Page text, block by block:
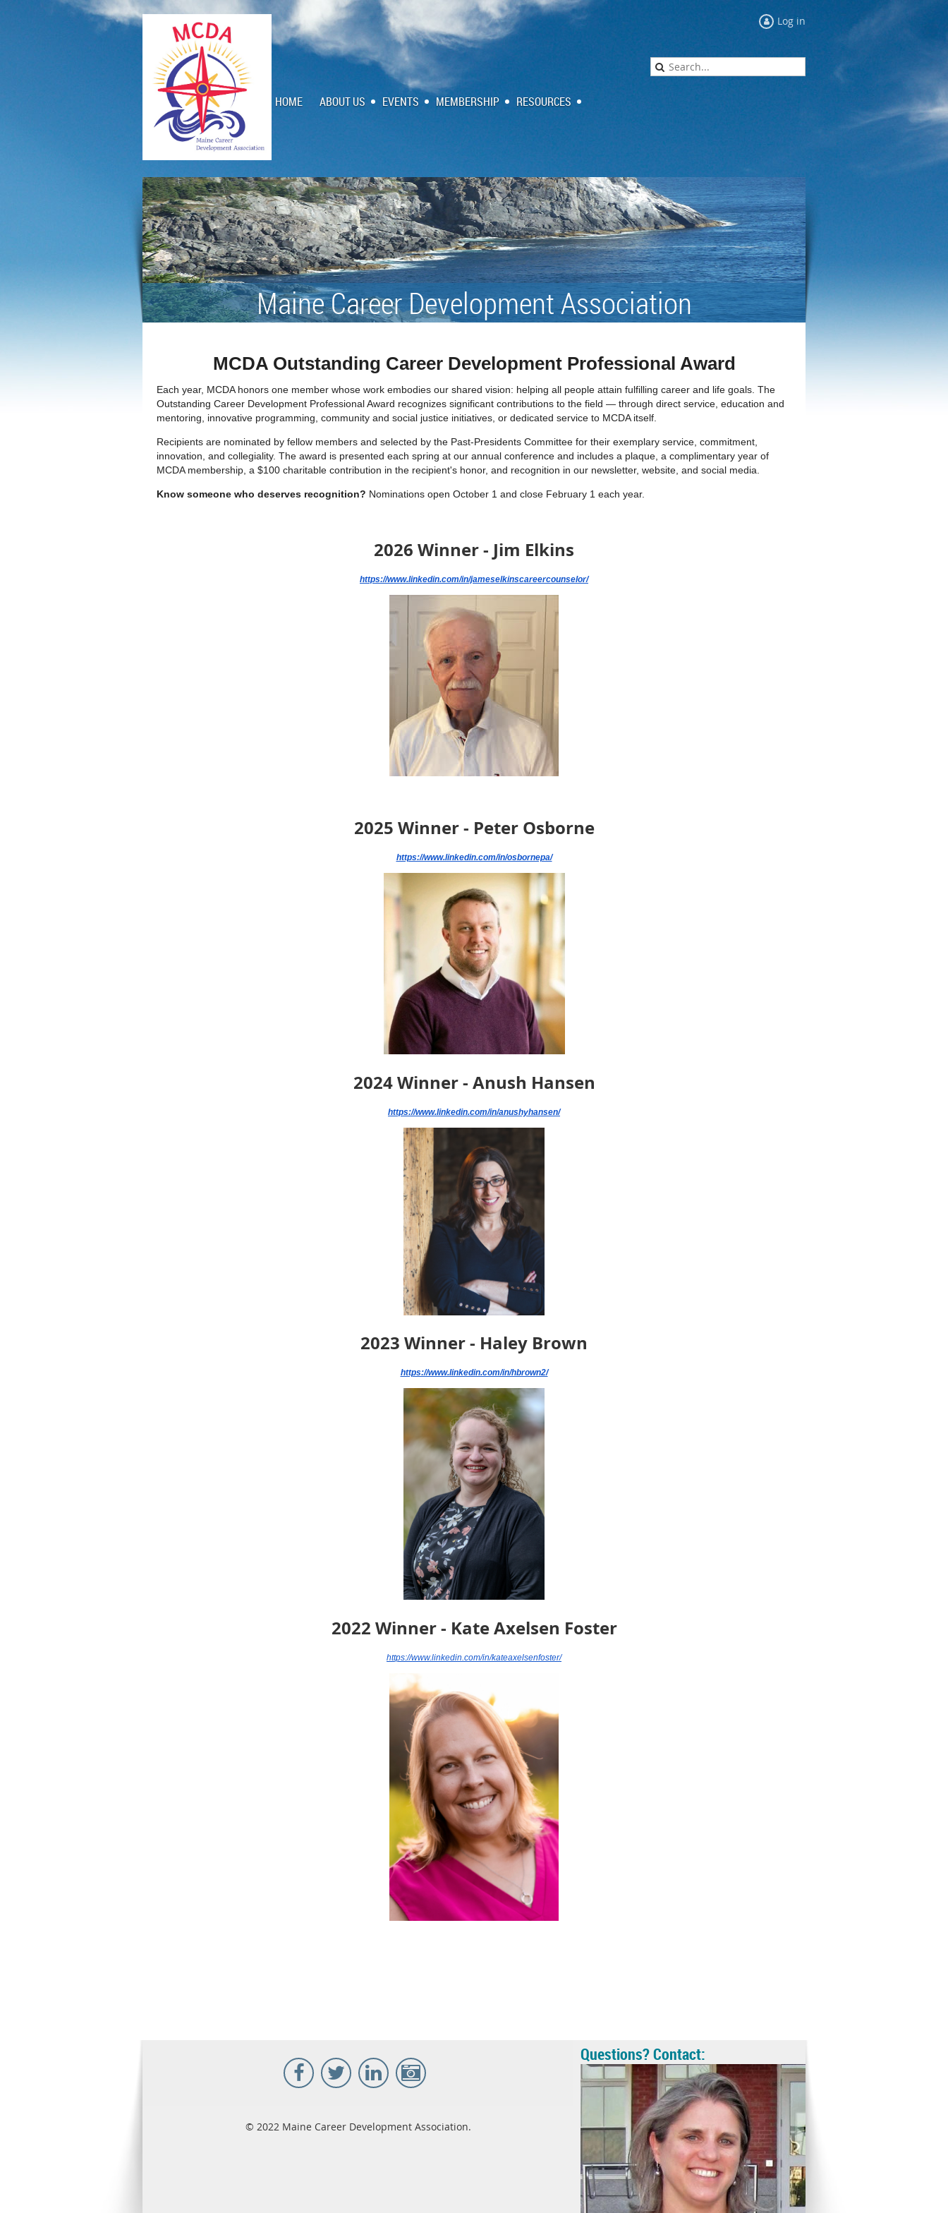
Log in
HOME ABOUT US EVENTS MEMBERSHIP RESOURCES
Maine Career Development Association
MCDA Outstanding Career Development Professional Award
Each year, MCDA honors one member whose work embodies our shared vision: helping all people attain fulfilling career and life goals. The
Outstanding Career Development Professional Award recognizes significant contributions to the field — through direct service, education and
mentoring, innovative programming, community and social justice initiatives, or dedicated service to MCDA itself.
Recipients are nominated by fellow members and selected by the Past-Presidents Committee for their exemplary service, commitment,
innovation, and collegiality. The award is presented each spring at our annual conference and includes a plaque, a complimentary year of
MCDA membership, a $100 charitable contribution in the recipient's honor, and recognition in our newsletter, website, and social media.
Know someone who deserves recognition? Nominations open October 1 and close February 1 each year.
2026 Winner - Jim Elkins
https://www.linkedin.com/in/jameselkinscareercounselor/
2025 Winner - Peter Osborne
https://www.linkedin.com/in/osbornepa/
2024 Winner - Anush Hansen
https://www.linkedin.com/in/anushyhansen/
2023 Winner - Haley Brown
https://www.linkedin.com/in/hbrown2/
2022 Winner - Kate Axelsen Foster
https://www.linkedin.com/in/kateaxelsenfoster/
© 2022 Maine Career Development Association.
Questions? Contact: